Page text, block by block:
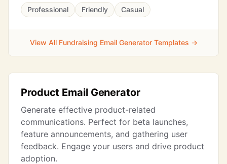
Professional Friendly Casual
View All Fundraising Email Generator Templates →
Product Email Generator
Generate effective product-related
communications. Perfect for beta launches,
feature announcements, and gathering user
feedback. Engage your users and drive product
adoption.